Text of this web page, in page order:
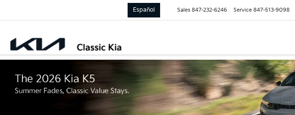
Español Sales 847-232-6246 Service 847-513-9098